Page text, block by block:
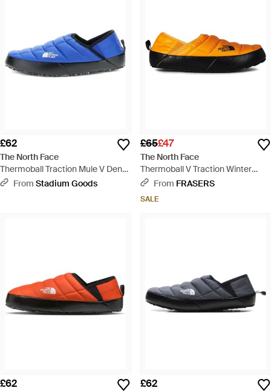
£62
The North Face
Thermoball Traction Mule V Denali
Slippers "Tnf Tnf" Nf0A3Uzng78" -
From Stadium Goods
£65£47
The North Face
Thermoball V Traction Winter
Mules - Yellow
From FRASERS
SALE
£62 £62